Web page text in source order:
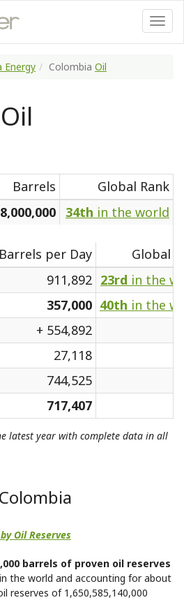
Energy Colombia Oil
Barrels
Global Rank
34th in the world
Barrels per Day
Global
911,892 23rd in the
357,000 40th in the
+ 554,892
27,118
744,525
717,407
latest year with complete data in all
Oil Reserves
barrels of proven oil reserves
in the world and accounting for about
reserves of 1,650,585,140,000